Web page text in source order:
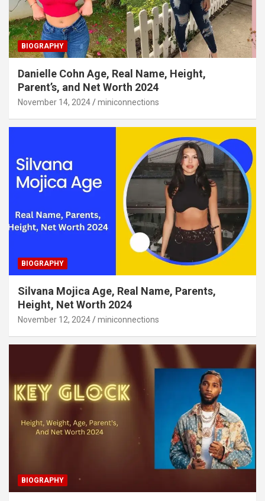
BIOGRAPHY
Danielle Cohn Age, Real Name, Height,
Parent’s, and Net Worth 2024
November 14, 2024 miniconnections
BIOGRAPHY
Silvana Mojica Age, Real Name, Parents,
Height, Net Worth 2024
November 12, 2024 miniconnections
BIOGRAPHY